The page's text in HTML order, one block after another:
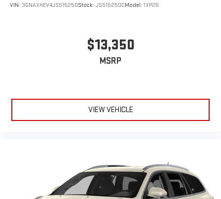
VIN: 3GNAXHEV4JS515250Stock: JS515250CModel: 1XP26
$13,350
MSRP
VIEW VEHICLE